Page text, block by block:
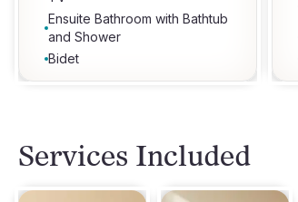
Ensuite Bathroom with Bathtub
and Shower
Bidet
His & Hers Sinks
Services Included